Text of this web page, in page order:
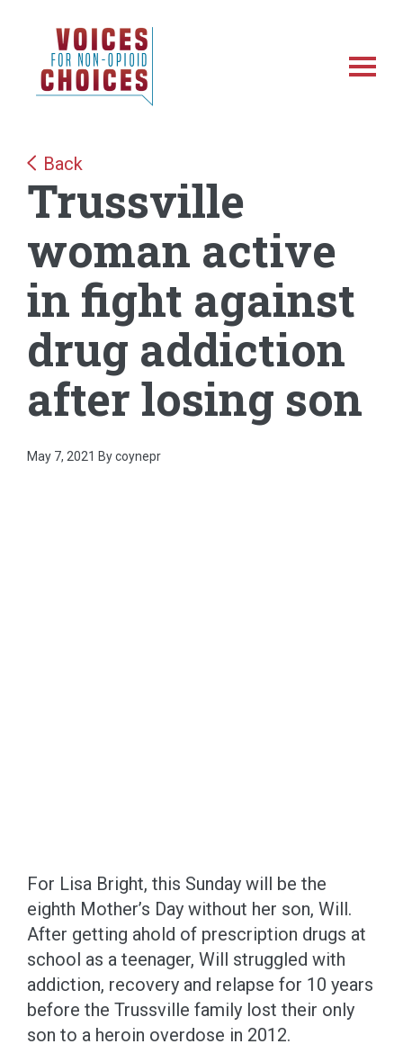
content
Back
Trussville
woman active
in fight against
drug addiction
after losing son
May 7, 2021 By coynepr
For Lisa Bright, this Sunday will be the
eighth Mother’s Day without her son, Will.
After getting ahold of prescription drugs at
school as a teenager, Will struggled with
addiction, recovery and relapse for 10 years
before the Trussville family lost their only
son to a heroin overdose in 2012.